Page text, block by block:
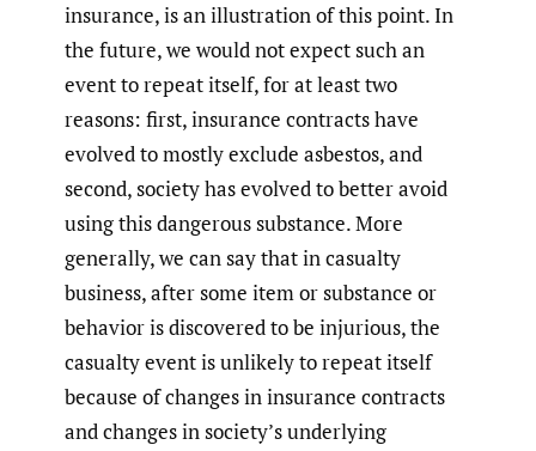
insurance, is an illustration of this point. In
the future, we would not expect such an
event to repeat itself, for at least two
reasons: first, insurance contracts have
evolved to mostly exclude asbestos, and
second, society has evolved to better avoid
using this dangerous substance. More
generally, we can say that in casualty
business, after some item or substance or
behavior is discovered to be injurious, the
casualty event is unlikely to repeat itself
because of changes in insurance contracts
and changes in society’s underlying